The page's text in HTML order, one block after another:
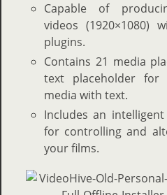
Capable of
videos (1920×1080)
plugins.
Contains 21 media
text placeholder for
media with text.
Includes an
for controlling and
your films.